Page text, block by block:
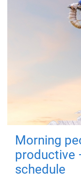
Morning
productive
schedule